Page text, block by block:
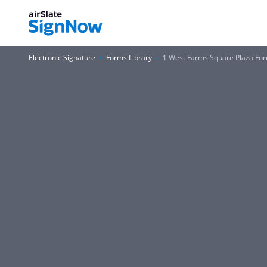
Electronic Signature Forms Library 1 West Farms Square Plaza